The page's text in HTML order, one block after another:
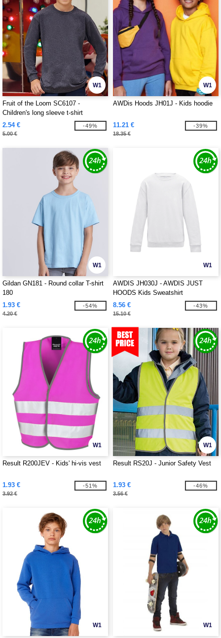
W1
Fruit of the Loom SC6107 -
Children's long sleeve t-shirt
2.54 €
5.00 €
-49%
W1
AWDis Hoods JH01J - Kids hoodie
11.21 €
18.35 €
-39%
W1
Gildan GN181 - Round collar T-shirt
180
1.93 €
4.20 €
-54%
W1
AWDIS JH030J - AWDIS JUST
HOODS Kids Sweatshirt
8.56 €
15.10 €
-43%
W1
Result R200JEV - Kids' hi-vis vest
1.93 €
3.92 €
-51%
W1
Result RS20J - Junior Safety Vest
1.93 €
3.56 €
-46%
W1 W1